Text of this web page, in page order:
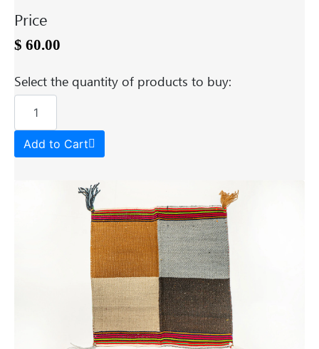
Price
$ 60.00
Select the quantity of products to buy:
Add to Cart